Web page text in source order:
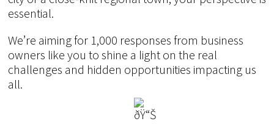
essential.
We’re aiming for 1,000 responses from business
owners like you to shine a light on the real
challenges and hidden opportunities impacting us
all.